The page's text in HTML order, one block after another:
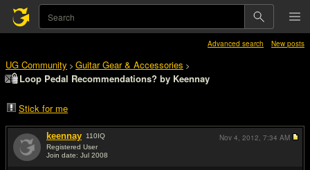
Advanced search New posts
UG Community > Guitar Gear & Accessories >
Loop Pedal Recommendations? by Keennay
Stick for me
keennay 110IQ
Registered User
Join date: Jul 2008
Nov 4, 2012, 7:34 AM